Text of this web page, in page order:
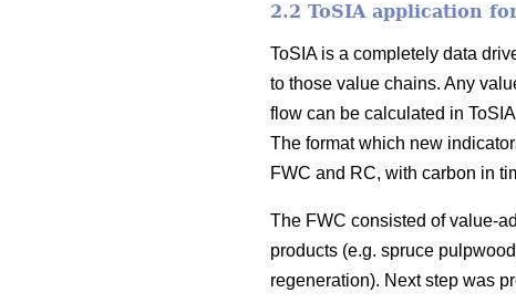
2.2 ToSIA application
ToSIA is a completely data
to those value chains. Any
flow can be calculated in
The format which new
FWC and RC, with carbon in
The FWC consisted of value-
products (e.g. spruce
regeneration). Next step was